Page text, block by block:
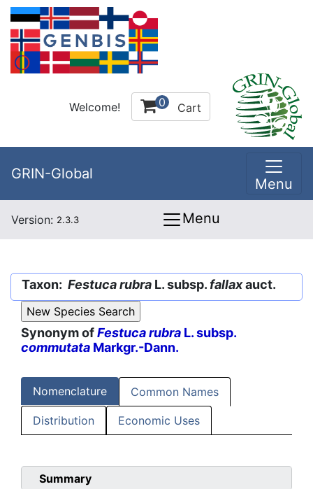
Welcome! 0 Cart
GRIN-Global
Menu
Version: 2.3.3 Menu
Taxon: Festuca rubra L. subsp. fallaxauct.
Synonym ofFestuca rubra L. subsp.
commutata Markgr.-Dann.
Nomenclature Common Names
Distribution Economic Uses
Summary